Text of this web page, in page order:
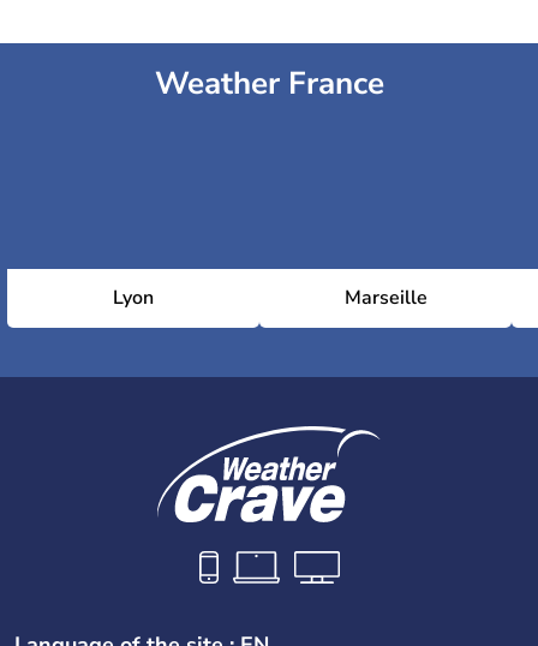
Weather France
Lyon Marseille